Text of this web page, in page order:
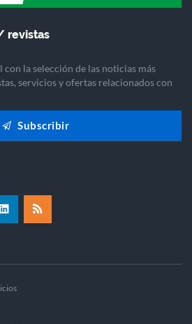
revistas
con la selección de las noticias más
servicios y ofertas relacionados con
Subscribir